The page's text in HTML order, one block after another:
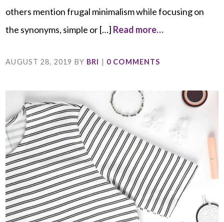
others mention frugal minimalism while focusing on
the synonyms, simple or […] Read more…
AUGUST 28, 2019 BY BRI | 0 COMMENTS